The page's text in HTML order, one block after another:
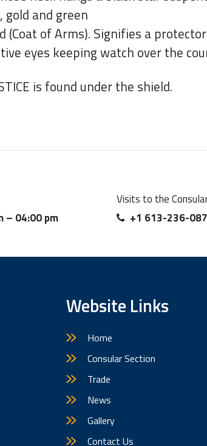
gold and green
(Coat of Arms). Signifies a
eyes keeping watch over the
is found under the shield.
– 04:00 pm
Visits to the
+1 613-236-
Website Links
Home
Consular Section
Trade
News
Gallery
Contact Us